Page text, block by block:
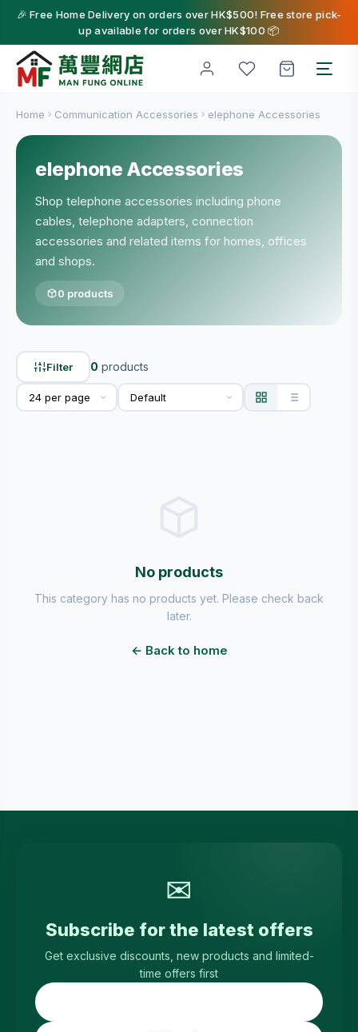
🎉 Free Home Delivery on orders over HK$500! Free store pick-
up available for orders over HK$100 📦
Home Communication Accessories elephone Accessories
elephone Accessories
Shop telephone accessories including phone
cables, telephone adapters, connection
accessories and related items for homes, offices
and shops.
0 products
Filter 0 products
No products
This category has no products yet. Please check back
later.
← Back to home
✉
Subscribe for the latest offers
Get exclusive discounts, new products and limited-
time offers first